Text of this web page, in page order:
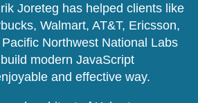
Joreteg has helped clients like
Walmart, AT&T, Ericsson,
Northwest National Labs
modern JavaScript
and effective way.